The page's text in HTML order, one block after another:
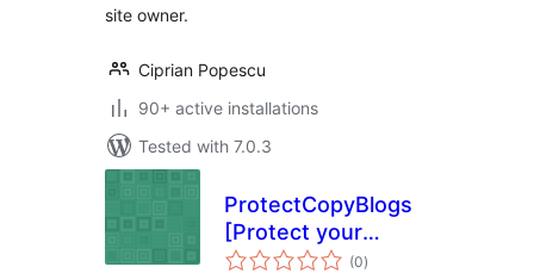
site owner.
Ciprian Popescu
90+ active installations
Tested with 7.0.3
ProtectCopyBlogs
[Protect your
WordPress
(0total
ratings
)